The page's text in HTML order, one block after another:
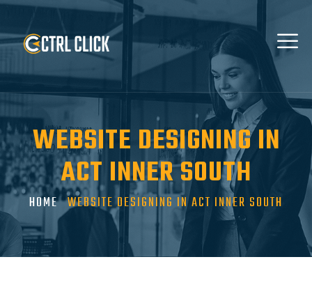
WEBSITE DESIGNING IN
ACT INNER SOUTH
HOME WEBSITE DESIGNING IN ACT INNER SOUTH